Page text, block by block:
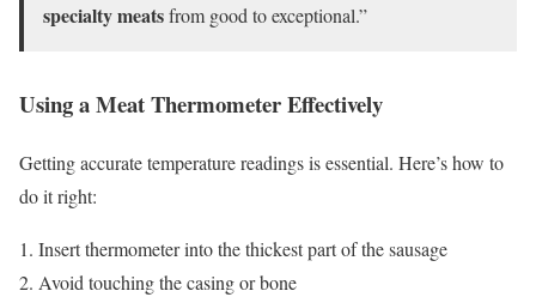
specialty meatsfrom good to exceptional.”
Using a Meat Thermometer Effectively
Getting accurate temperature readings is essential. Here’s how to
do it right:
Insert thermometer into the thickest part of the sausage
Avoid touching the casing or bone